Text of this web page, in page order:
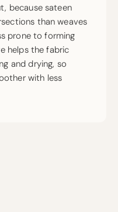
because sateen
than weaves
prone to forming
helps the fabric
and drying, so
with less